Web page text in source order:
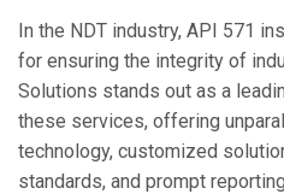
In the NDT industry, API 571
for ensuring the integrity of
Solutions stands out as a
these services, offering
technology, customized
standards, and prompt